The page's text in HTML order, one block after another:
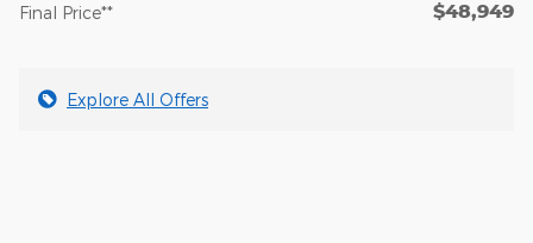
Final Price** $48,949
Explore All Offers